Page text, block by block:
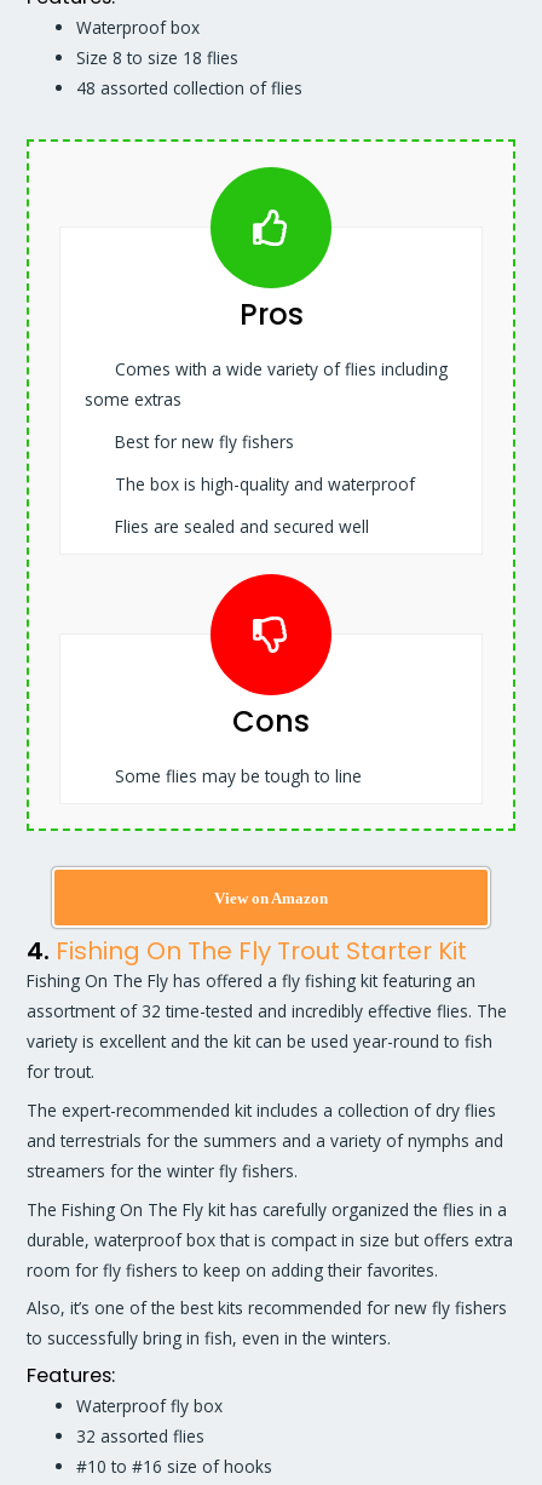
Waterproof box
Size 8 to size 18 flies
48 assorted collection of flies
Pros
Comes with a wide variety of flies including
some extras
Best for new fly fishers
The box is high-quality and waterproof
Flies are sealed and secured well
Cons
Some flies may be tough to line
View on Amazon
4. Fishing On The Fly Trout Starter Kit
Fishing On The Fly has offered a fly fishing kit featuring an
assortment of 32 time-tested and incredibly effective flies. The
variety is excellent and the kit can be used year-round to fish
for trout.
The expert-recommended kit includes a collection of dry flies
and terrestrials for the summers and a variety of nymphs and
streamers for the winter fly fishers.
The Fishing On The Fly kit has carefully organized the flies in a
durable, waterproof box that is compact in size but offers extra
room for fly fishers to keep on adding their favorites.
Also, it’s one of the best kits recommended for new fly fishers
to successfully bring in fish, even in the winters.
Features:
Waterproof fly box
32 assorted flies
#10 to #16 size of hooks